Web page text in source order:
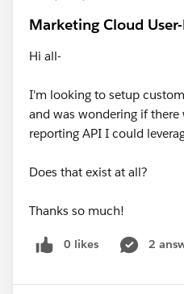
Marketing Cloud
Hi all-
I'm looking to setup
and was wondering if there
reporting API I could
Does that exist at all?
Thanks so much!
0 likes 2